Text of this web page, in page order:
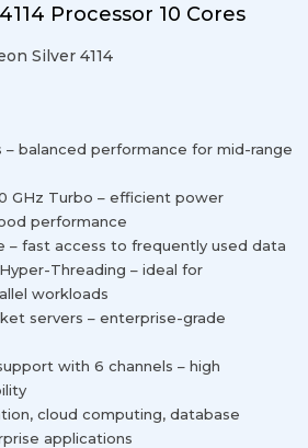
Processor 10 Cores
Silver 4114
– balanced performance for mid-range
GHz Turbo – efficient power
performance
– fast access to frequently used data
Threading – ideal for
workloads
servers – enterprise-grade
with 6 channels – high
cloud computing, database
applications